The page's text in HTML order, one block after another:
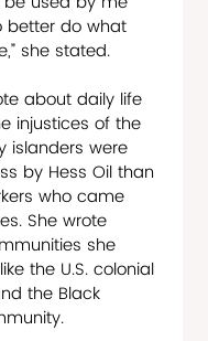
better do what
she stated.
about daily life
injustices of the
islanders were
by Hess Oil than
who came
She wrote
she
the U.S. colonial
the Black